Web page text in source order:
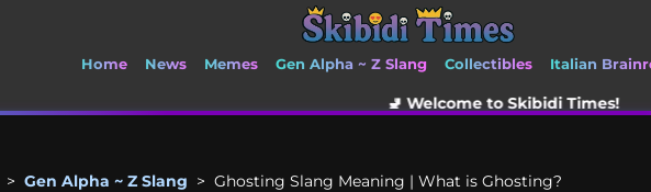
Home News Memes Gen Alpha ~ Z Slang Collectibles Italian
🚽 Welcome to Skibidi Times!
> Gen Alpha ~ Z Slang > Ghosting Slang Meaning | What is Ghosting?